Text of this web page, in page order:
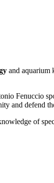
and aquarium
Fenuccio
and defend
of